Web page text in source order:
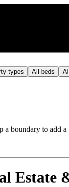
types All beds
a boundary to add a
Estate